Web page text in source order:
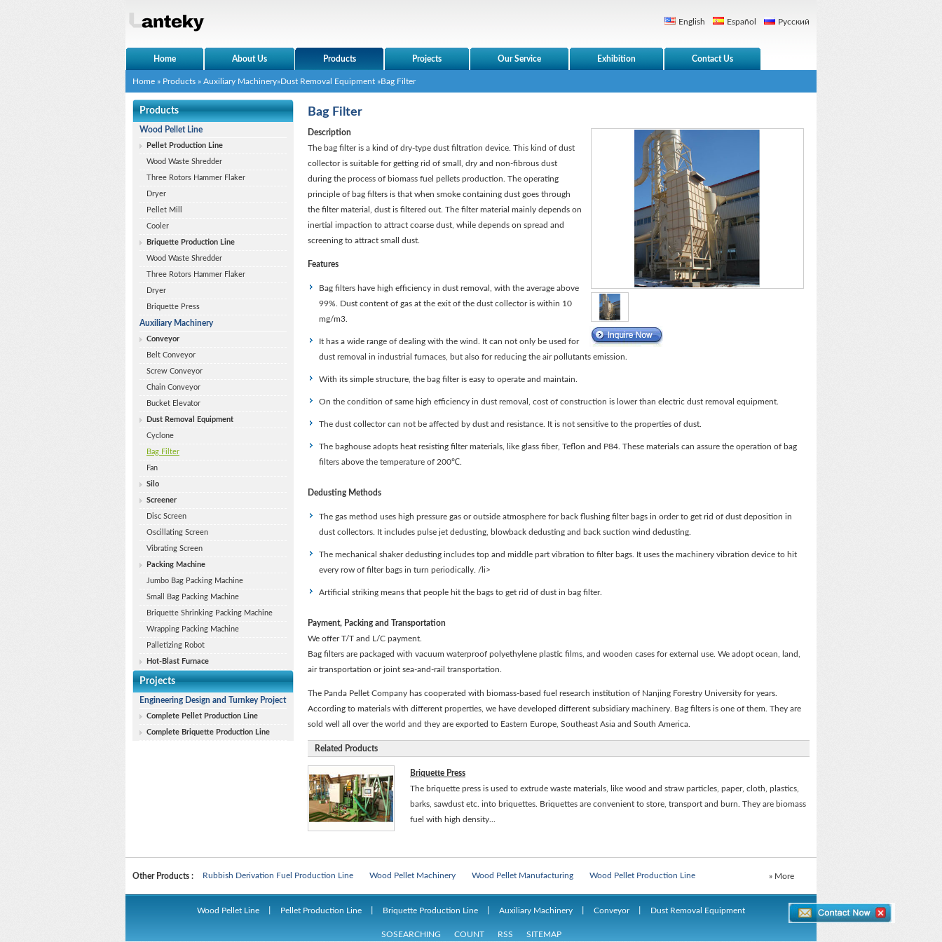
English Español Русский
Home About Us Products Projects Our Service Exhibition Contact Us
Home » Products » Auxiliary Machinery»Dust Removal Equipment »Bag Filter
Products
Wood Pellet Line
Pellet Production Line
Wood Waste Shredder
Three Rotors Hammer Flaker
Dryer
Pellet Mill
Cooler
Briquette Production Line
Wood Waste Shredder
Three Rotors Hammer Flaker
Dryer
Briquette Press
Auxiliary Machinery
Conveyor
Belt Conveyor
Screw Conveyor
Chain Conveyor
Bucket Elevator
Dust Removal Equipment
Cyclone
Bag Filter
Fan
Silo
Screener
Disc Screen
Oscillating Screen
Vibrating Screen
Packing Machine
Jumbo Bag Packing Machine
Small Bag Packing Machine
Briquette Shrinking Packing Machine
Wrapping Packing Machine
Palletizing Robot
Hot-Blast Furnace
Projects
Engineering Design and Turnkey Project
Complete Pellet Production Line
Complete Briquette Production Line
Bag Filter
Description
The bag filter is a kind of dry-type dust filtration device. This kind of dust
collector is suitable for getting rid of small, dry and non-fibrous dust
during the process of biomass fuel pellets production. The operating
principle of bag filters is that when smoke containing dust goes through
the filter material, dust is filtered out. The filter material mainly depends on
inertial impaction to attract coarse dust, while depends on spread and
screening to attract small dust.
Features
Bag filters have high efficiency in dust removal, with the average above
99%. Dust content of gas at the exit of the dust collector is within 10
mg/m3.
It has a wide range of dealing with the wind. It can not only be used for
dust removal in industrial furnaces, but also for reducing the air pollutants emission.
With its simple structure, the bag filter is easy to operate and maintain.
On the condition of same high efficiency in dust removal, cost of construction is lower than electric dust removal equipment.
The dust collector can not be affected by dust and resistance. It is not sensitive to the properties of dust.
The baghouse adopts heat resisting filter materials, like glass fiber, Teflon and P84. These materials can assure the operation of bag
filters above the temperature of 200℃.
Dedusting Methods
The gas method uses high pressure gas or outside atmosphere for back flushing filter bags in order to get rid of dust deposition in
dust collectors. It includes pulse jet dedusting, blowback dedusting and back suction wind dedusting.
The mechanical shaker dedusting includes top and middle part vibration to filter bags. It uses the machinery vibration device to hit
every row of filter bags in turn periodically. /li>
Artificial striking means that people hit the bags to get rid of dust in bag filter.
Payment, Packing and Transportation
We offer T/T and L/C payment.
Bag filters are packaged with vacuum waterproof polyethylene plastic films, and wooden cases for external use. We adopt ocean, land,
air transportation or joint sea-and-rail transportation.
The Panda Pellet Company has cooperated with biomass-based fuel research institution of Nanjing Forestry University for years.
According to materials with different properties, we have developed different subsidiary machinery. Bag filters is one of them. They are
sold well all over the world and they are exported to Eastern Europe, Southeast Asia and South America.
Related Products
Briquette Press
The briquette press is used to extrude waste materials, like wood and straw particles, paper, cloth, plastics,
barks, sawdust etc. into briquettes. Briquettes are convenient to store, transport and burn. They are biomass
fuel with high density...
Other Products : Rubbish Derivation Fuel Production Line Wood Pellet Machinery Wood Pellet Manufacturing Wood Pellet Production Line
Biomass Pellet Production Line Man-made Board Machines Man-made Board Production Line Particle Board Production Line
» More
Wood Pellet Line Pellet Production Line Briquette Production Line Auxiliary Machinery Conveyor Dust Removal Equipment
SOSEARCHING COUNT RSS SITEMAP